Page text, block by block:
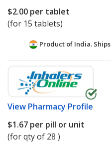
$2.00 per tablet
(for 15 tablets)
Product of India.
View Pharmacy Profile
$1.67 per pill or unit
(for qty of 28 )